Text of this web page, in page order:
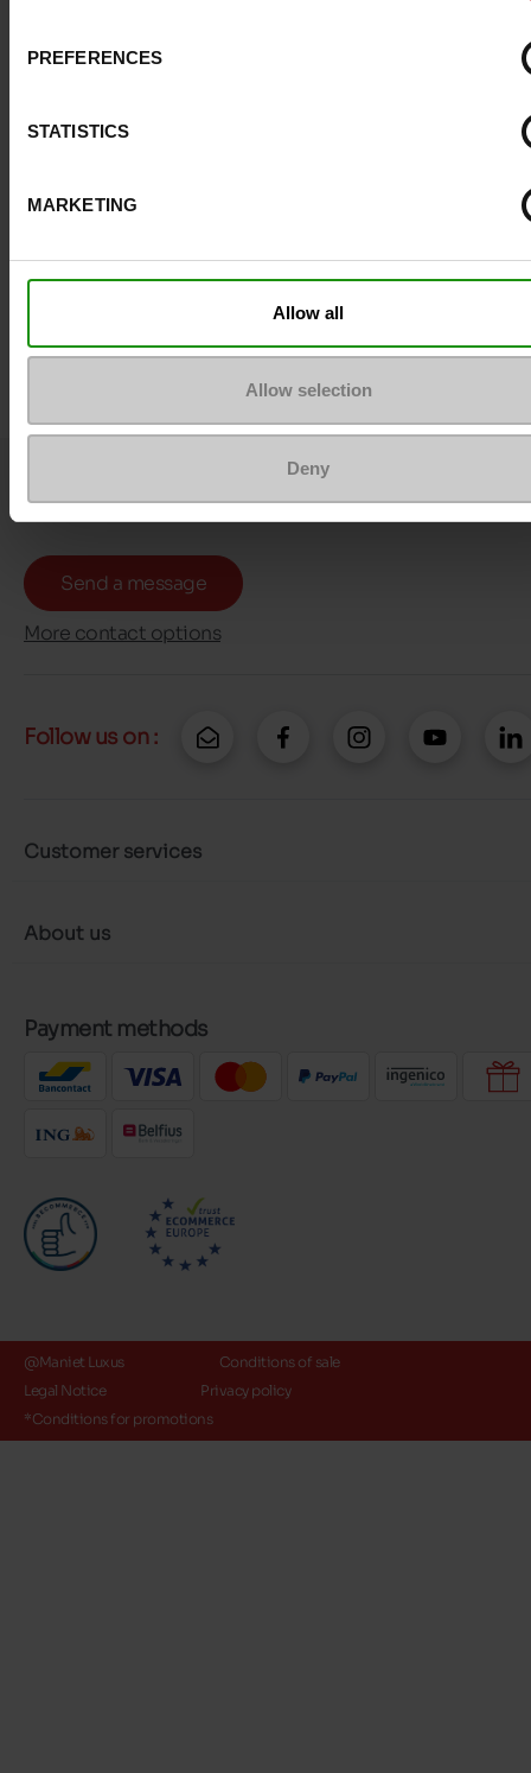
PREFERENCES
STATISTICS
MARKETING
Allow all
Allow selection
Deny
Contact customer care
Send a message
More contact options
Follow us on :
Customer services
About us
Payment methods
@Maniet Luxus
Conditions of sale
Legal Notice
Privacy policy
*Conditions for promotions